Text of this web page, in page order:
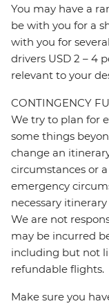
You may have a
be with you for a
with you for
drivers USD 2 – 4
relevant to your
CONTINGENCY
We try to plan for
some things
change an
circumstances or
emergency
necessary
We are not
may be incurred
including but not
refundable flights.
Make sure you